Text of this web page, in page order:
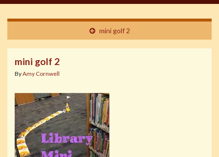
mini golf 2
mini golf 2
ByAmy Cornwell